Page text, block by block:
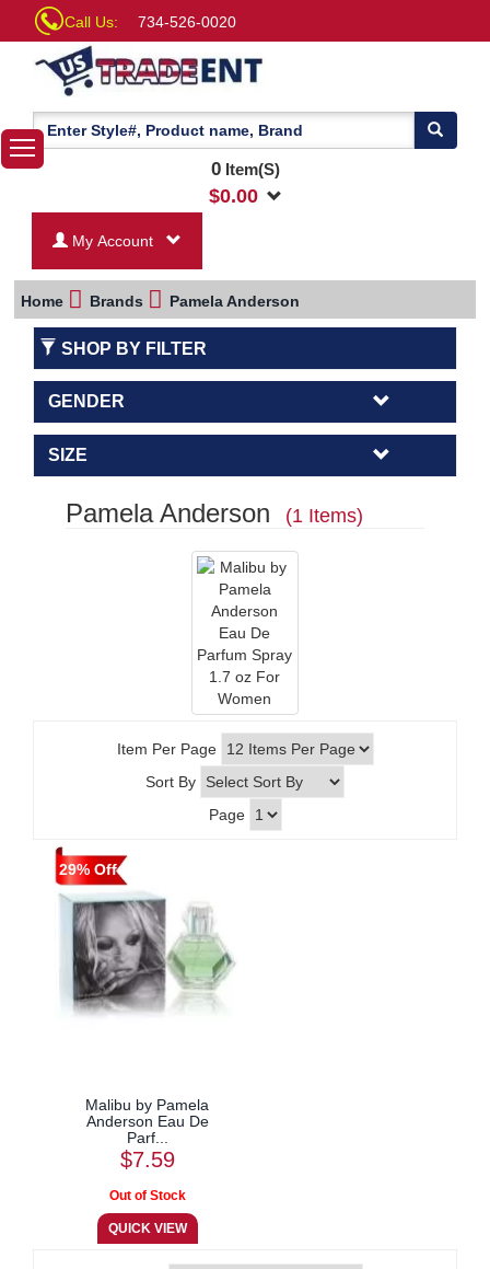
Call Us: 734-526-0020
0Item(S)
$0.00
My Account
Home Brands Pamela Anderson
SHOP BY FILTER
GENDER
SIZE
Pamela Anderson (1 Items)
Item Per Page
Sort By
Page
29% Off
Malibu by Pamela
Anderson Eau De
Parf...
$7.59